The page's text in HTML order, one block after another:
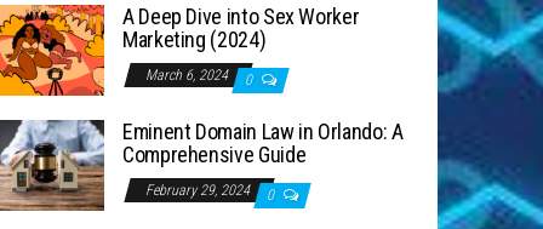
A Deep Dive into Sex Worker
Marketing (2024)
March 6, 2024 0
Eminent Domain Law in Orlando: A
Comprehensive Guide
February 29, 2024 0